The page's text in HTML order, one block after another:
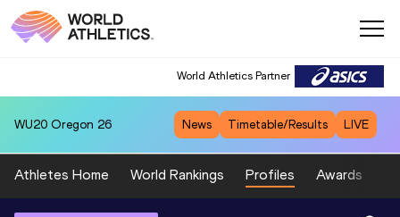
World Athletics Partner
WU20 Oregon 26 News Timetable/Results LIVE
Athletes Home World Rankings Profiles Awards